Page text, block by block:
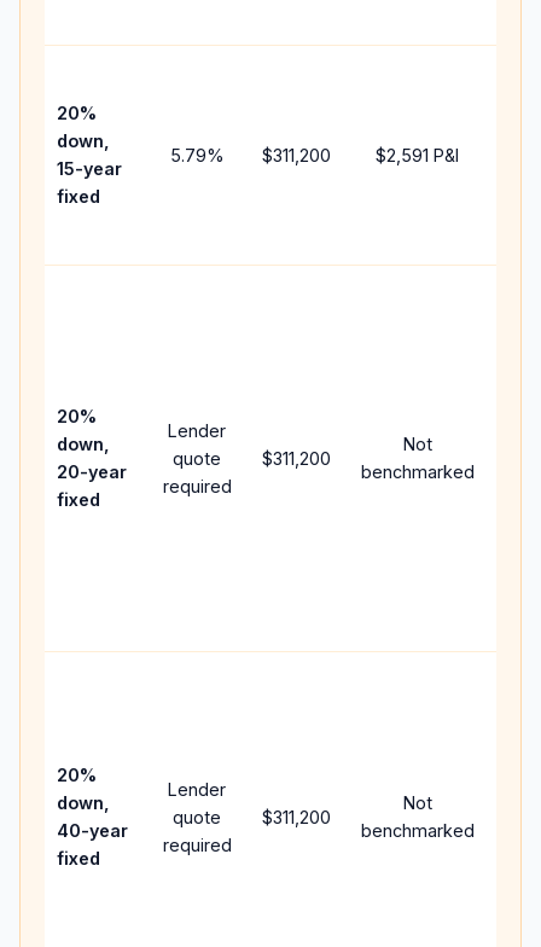
20%
down,
15-year
fixed
5.79% $311,200 $2,591 P&I
20%
down,
20-year
fixed
Lender
quote
required
$311,200
Not
benchmarked
20%
down,
40-year
fixed
Lender
quote
required
$311,200
Not
benchmarked